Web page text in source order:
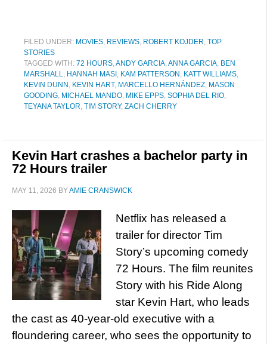
FILED UNDER: MOVIES, REVIEWS, ROBERT KOJDER, TOP
STORIES
TAGGED WITH: 72 HOURS,ANDY GARCIA,ANNA GARCIA, BEN
MARSHALL, HANNAH MASI , KAM PATTERSON , KATT WILLIAMS,
KEVIN DUNN , KEVIN HART, MARCELLO HERNÁNDEZ, MASON
GOODING, MICHAEL MANDO, MIKE EPPS, SOPHIA DEL RIO,
TEYANA TAYLOR, TIM STORY, ZACH CHERRY
Kevin Hart crashes a bachelor party in
72 Hours trailer
MAY 11, 2026 BYAMIE CRANSWICK
Netflix has released a
trailer for director Tim
Story’s upcoming comedy
72 Hours. The film reunites
Story with his Ride Along
star Kevin Hart, who leads
the cast as 40-year-old executive with a
floundering career, who sees the opportunity to